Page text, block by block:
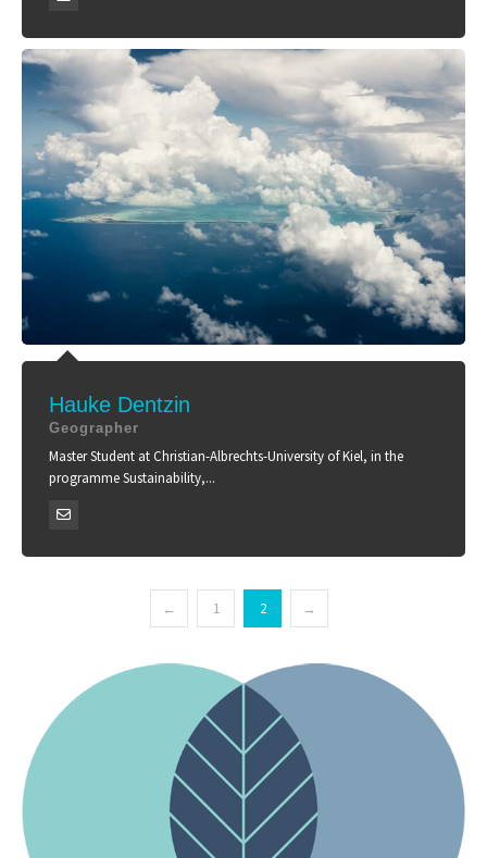
Hauke Dentzin
Geographer
Master Student at Christian-Albrechts-University of Kiel, in the
programme Sustainability,...
← 1 2 →